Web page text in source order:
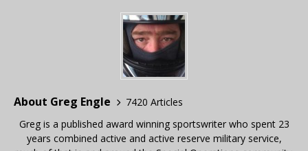
About Greg Engle
7420 Articles
Greg is a published award winning sportswriter who spent 23
years combined active and active reserve military service,